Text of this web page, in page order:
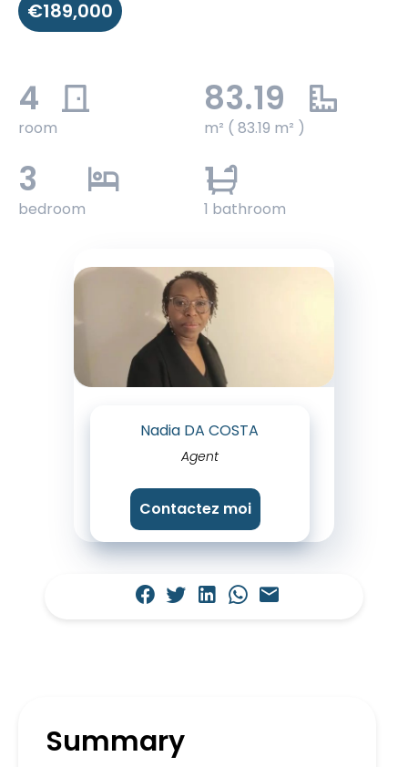
€189,000
4
room
83.19
m² ( 83.19 m² )
3
bedroom
1
1 bathroom
Nadia DA COSTA
Agent
Contactez moi
Summary